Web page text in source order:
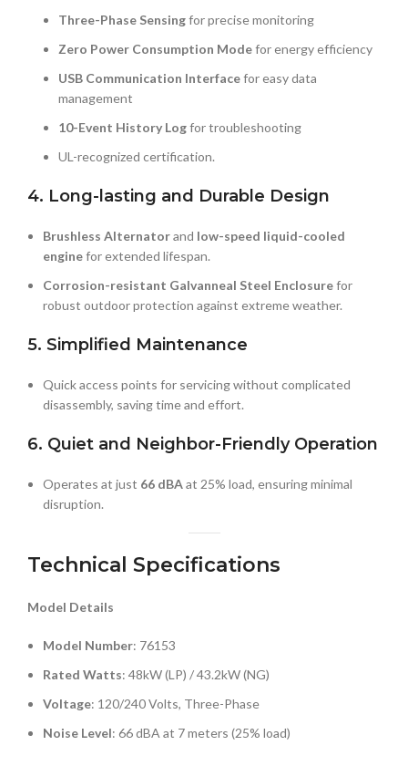
Three-Phase Sensingfor precise monitoring
Zero Power Consumption Modefor energy efficiency
USB Communication Interfacefor easy data
management
10-Event History Logfor troubleshooting
UL-recognized certification.
4. Long-lasting and Durable Design
Brushless Alternatorand low-speed liquid-cooled
enginefor extended lifespan.
Corrosion-resistant Galvanneal Steel Enclosurefor
robust outdoor protection against extreme weather.
5. Simplified Maintenance
Quick access points for servicing without complicated
disassembly, saving time and effort.
6. Quiet and Neighbor-Friendly Operation
Operates at just 66 dBAat 25% load, ensuring minimal
disruption.
Technical Specifications
Model Details
Model Number: 76153
Rated Watts: 48kW (LP) / 43.2kW (NG)
Voltage: 120/240 Volts, Three-Phase
Noise Level: 66 dBA at 7 meters (25% load)